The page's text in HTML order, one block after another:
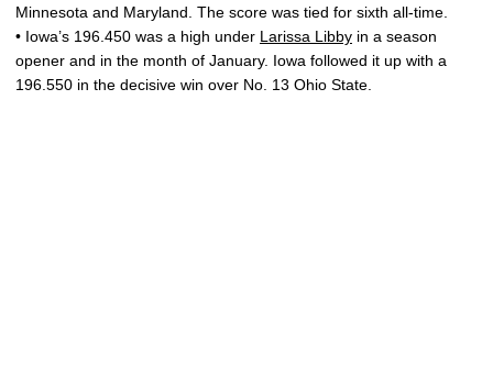
Minnesota and Maryland. The score was tied for sixth all-time.
• Iowa’s 196.450 was a high under Larissa Libby in a season
opener and in the month of January. Iowa followed it up with a
196.550 in the decisive win over No. 13 Ohio State.